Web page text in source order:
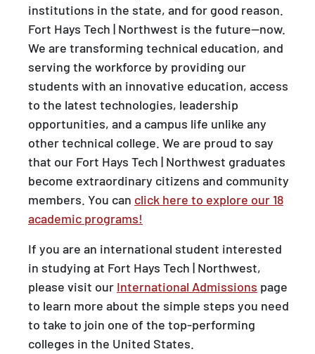
institutions in the state, and for good reason.
Fort Hays Tech | Northwest is the future—now.
We are transforming technical education, and
serving the workforce by providing our
students with an innovative education, access
to the latest technologies, leadership
opportunities, and a campus life unlike any
other technical college. We are proud to say
that our Fort Hays Tech | Northwest graduates
become extraordinary citizens and community
members. You can click here to explore our 18
academic programs!
If you are an international student interested
in studying at Fort Hays Tech | Northwest,
please visit our International Admissions page
to learn more about the simple steps you need
to take to join one of the top-performing
colleges in the United States.